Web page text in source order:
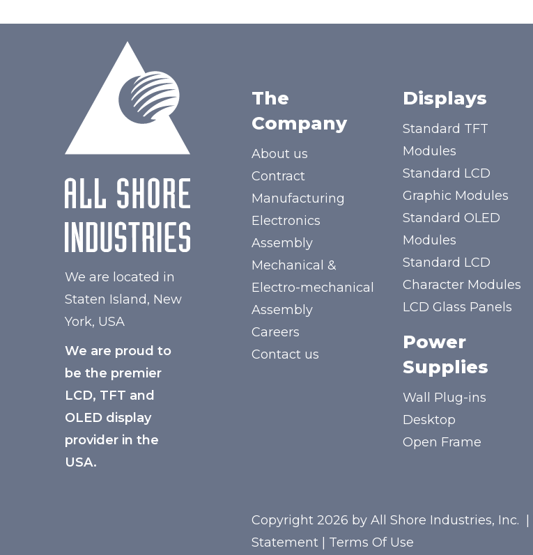
We are located in
Staten Island, New
York, USA
We are proud to
be the premier
LCD, TFT and
OLED display
provider in the
USA.
The
Company
About us
Contract
Manufacturing
Electronics
Assembly
Mechanical &
Electro-mechanical
Assembly
Careers
Contact us
Displays
Standard TFT
Modules
Standard LCD
Graphic Modules
Standard OLED
Modules
Standard LCD
Character Modules
LCD Glass Panels
Power
Supplies
Wall Plug-ins
Desktop
Open Frame
Copyright 2026 by All Shore Industries, Inc.
Statement
Terms Of Use